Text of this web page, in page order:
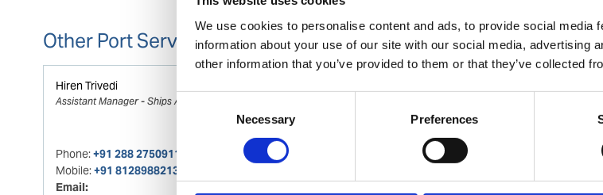
We use cookies to personalise content and ads, to provide social media
information about your use of our site with our social media, advertising
other information that you’ve provided to them or that they’ve collected
Consent
Necessary Preferences
Other Port Services contacts
Hiren Trivedi
Assistant Manager - Ships Agency
Phone:+91 288 2750911
Mobile:+91 8128988213
Email:
Phone:
+91 2836 231158